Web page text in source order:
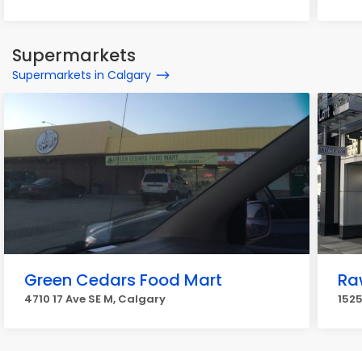
Supermarkets
Supermarkets in Calgary
Green Cedars Food Mart
4710 17 Ave SE M, Calgary